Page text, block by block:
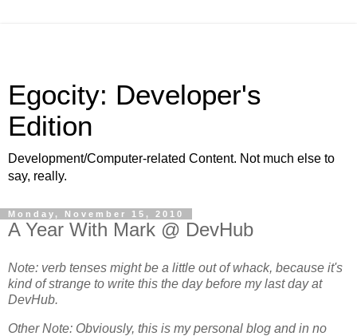
Egocity: Developer's
Edition
Development/Computer-related Content. Not much else to
say, really.
Monday, November 15, 2010
A Year With Mark @ DevHub
Note: verb tenses might be a little out of whack, because it's
kind of strange to write this the day before my last day at
DevHub.
Other Note: Obviously, this is my personal blog and in no